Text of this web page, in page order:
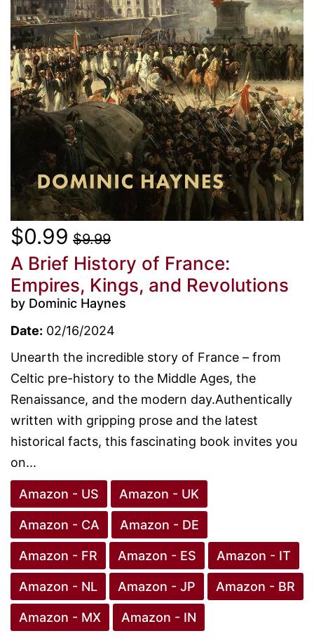
$0.99 $9.99
A Brief History of France:
Empires, Kings, and Revolutions
by Dominic Haynes
Date: 02/16/2024
Unearth the incredible story of France – from
Celtic pre-history to the Middle Ages, the
Renaissance, and the modern day.Authentically
written with gripping prose and the latest
historical facts, this fascinating book invites you
on...
Amazon - US Amazon - UK
Amazon - CA Amazon - DE
Amazon - FR Amazon - ES Amazon - IT
Amazon - NL Amazon - JP Amazon - BR
Amazon - MX
Amazon - IN